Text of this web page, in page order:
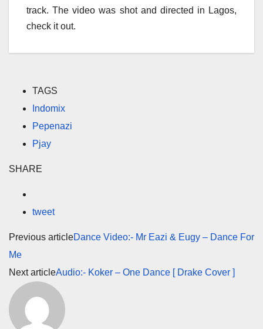
track. The video was shot and directed in Lagos,
check it out.
TAGS
Indomix
Pepenazi
Pjay
SHARE
tweet
Previous articleDance Video:- Mr Eazi & Eugy – Dance For
Me
Next articleAudio:- Koker – One Dance [ Drake Cover ]